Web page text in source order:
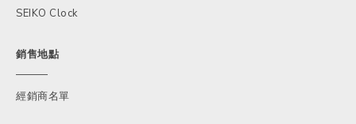
SEIKO Clock
銷售地點
經銷商名單